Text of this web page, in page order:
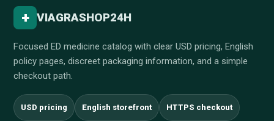
+ VIAGRASHOP24H
Focused ED medicine catalog with clear USD pricing, English
policy pages, discreet packaging information, and a simple
checkout path.
USD pricing English storefront HTTPS checkout